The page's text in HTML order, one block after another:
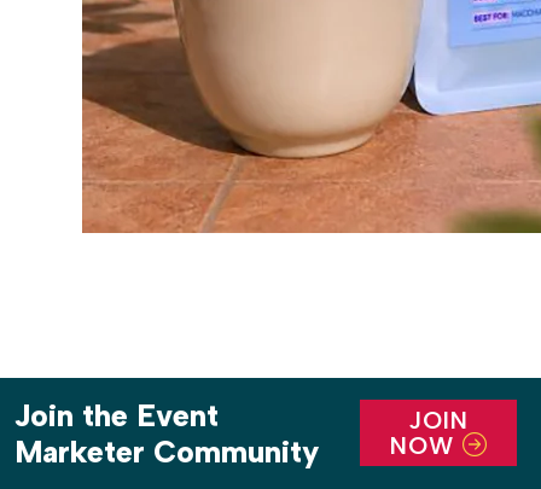
Join the Event
Marketer Community
JOIN
NOW